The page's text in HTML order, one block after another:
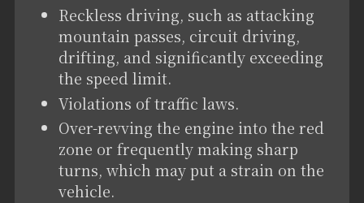
Reckless driving, such as attacking
mountain passes, circuit driving,
drifting, and significantly exceeding
the speed limit.
Violations of traffic laws.
Over-revving the engine into the red
zone or frequently making sharp
turns, which may put a strain on the
vehicle.